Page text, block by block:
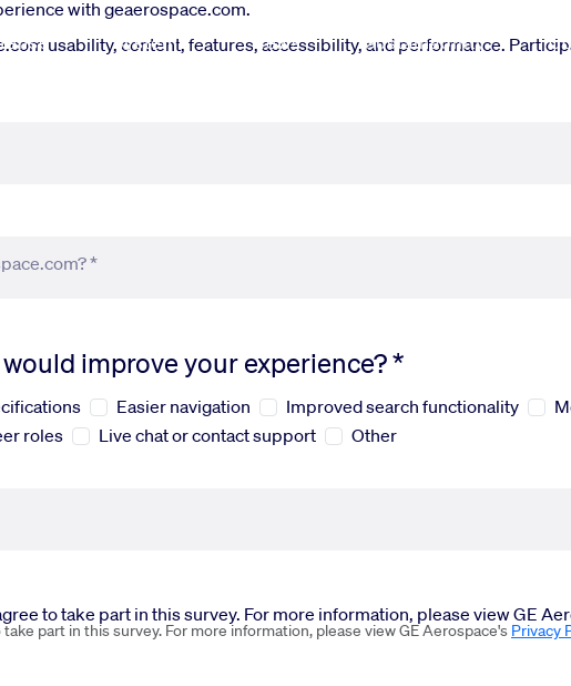
Systems News Sustainability
with geaerospace.com.
usability, content, features, accessibility, and performance.
*
improve your experience? *
Easier navigation Improved search functionality
roles Live chat or contact support Other
to take part in this survey. For more information, please view GE
part in this survey. For more information, please view GE Aerospace's Privacy